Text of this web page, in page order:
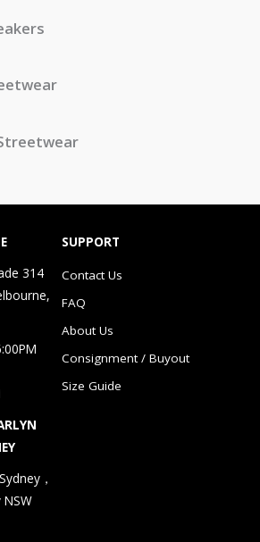
314
，
NSW
SUPPORT
Contact Us
FAQ
About Us
Consignment / Buyout
Size Guide